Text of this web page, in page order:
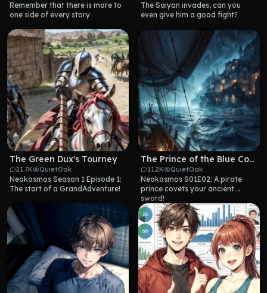
Remember that there is more to
one side of every story
The Saiyan invades, can you
even give him a good fight?
The Green Dux's Tourney
21.7K QuietOak
Neokosmos Season 1 Episode 1:
The start of a GrandAdventure!
The Prince of the Blue Coast
11.2K QuietOak
Neokosmos S01E02: A pirate
prince covets your ancient
sword!